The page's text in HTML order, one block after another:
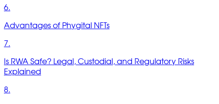
6.
Advantages of Phygital NFTs
7.
Is RWA Safe? Legal, Custodial, and Regulatory Risks
Explained
8.